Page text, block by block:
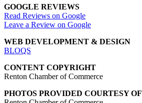
GOOGLE REVIEWS
Read Reviews on Google
Leave a Review on Google
WEB DEVELOPMENT & DESIGN
BLOQS
CONTENT COPYRIGHT
Renton Chamber of Commerce
PHOTOS PROVIDED COURTESY OF